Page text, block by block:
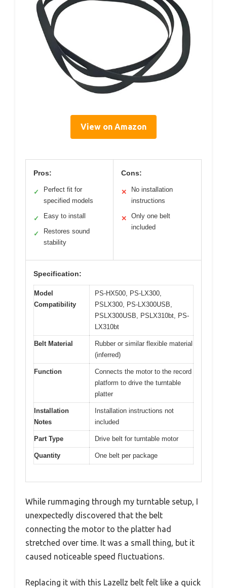
View on Amazon
Pros:
✓
Perfect fit for
specified models
✓ Easy to install
✓
Restores sound
stability
Cons:
✕
No installation
instructions
✕
Only one belt
included
Specification:
Model
Compatibility
PS-HX500, PS-LX300,
PSLX300, PS-LX300USB,
PSLX300USB, PSLX310bt, PS-
LX310bt
Belt Material
Rubber or similar flexible material
(inferred)
Function
Connects the motor to the record
platform to drive the turntable
platter
Installation
Notes
Installation instructions not
included
Part Type Drive belt for turntable motor
Quantity One belt per package
While rummaging through my turntable setup, I
unexpectedly discovered that the belt
connecting the motor to the platter had
stretched over time. It was a small thing, but it
caused noticeable speed fluctuations.
Replacing it with this Lazellz belt felt like a quick